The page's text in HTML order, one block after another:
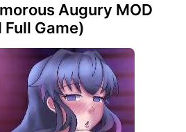
Augury МOD
Game)